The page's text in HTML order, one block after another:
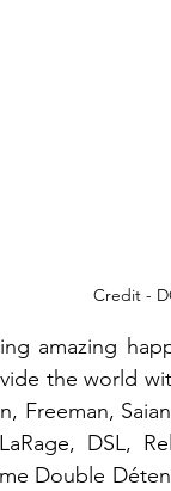
Credit -
amazing
the world
Freeman,
DSL,
Double